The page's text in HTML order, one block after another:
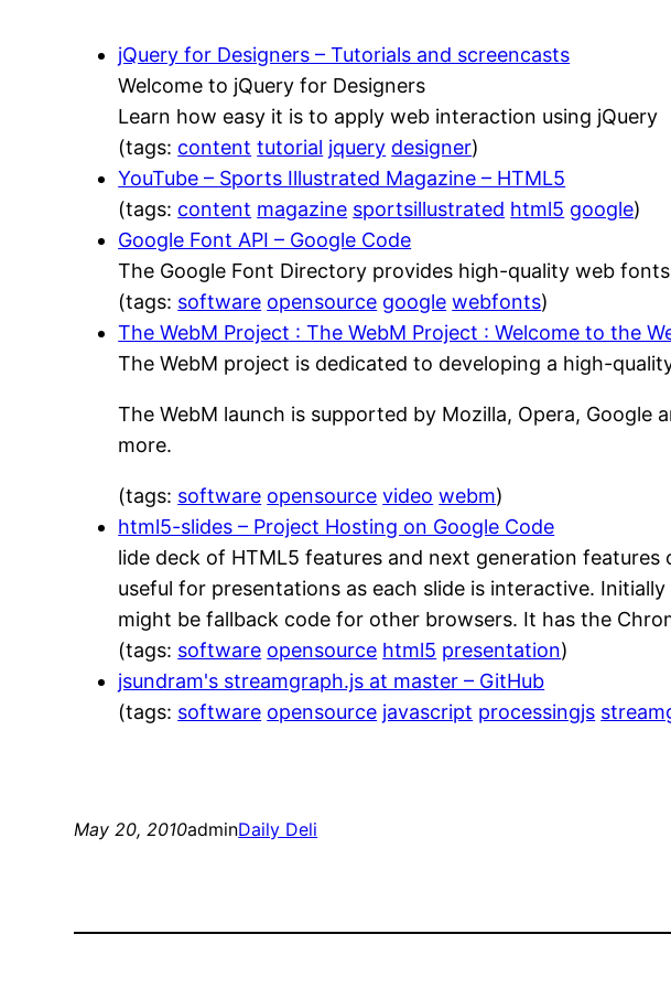
jQuery for Designers – Tutorials and screencasts
Welcome to jQuery for Designers
Learn how easy it is to apply web interaction using jQuery
(tags: content tutorial jquery designer)
YouTube – Sports Illustrated Magazine – HTML5
(tags: content magazine sportsillustrated html5 google)
Google Font API – Google Code
The Google Font Directory provides high-quality web
(tags: software opensource google webfonts)
The WebM Project : The WebM Project : Welcome to the
The WebM project is dedicated to developing a high-
The WebM launch is supported by Mozilla, Opera,
more.
(tags: software opensource video webm)
html5-slides – Project Hosting on Google Code
lide deck of HTML5 features and next generation features
useful for presentations as each slide is interactive.
might be fallback code for other browsers. It has the
(tags: software opensource html5 presentation)
jsundram's streamgraph.js at master – GitHub
(tags: software opensource javascript processingjs
May 20, 2010adminDaily Deli